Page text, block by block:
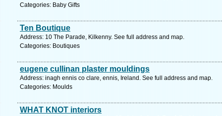
Categories: Baby Gifts
Ten Boutique
Address: 10 The Parade, Kilkenny. See full address and map.
Categories: Boutiques
eugene cullinan plaster mouldings
Address: inagh ennis co clare, ennis, Ireland. See full address and map.
Categories: Moulds
WHAT KNOT interiors